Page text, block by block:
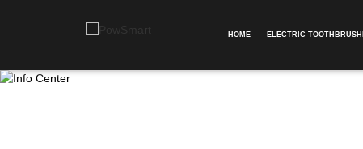
HOME ELECTRIC